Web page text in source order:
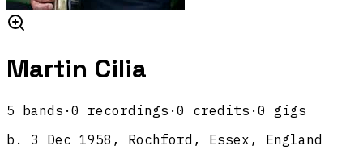
Martin Cilia
5 bands · 0 recordings · 0 credits · 0 gigs
b.
3 Dec 1958, Rochford, Essex, England